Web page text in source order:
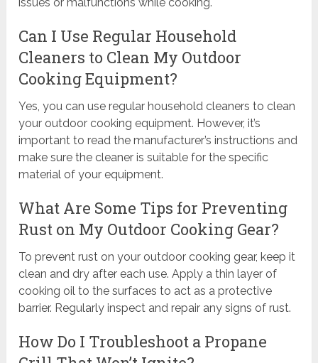
Can I Use Regular Household
Cleaners to Clean My Outdoor
Cooking Equipment?
Yes, you can use regular household cleaners to clean
your outdoor cooking equipment. However, it’s
important to read the manufacturer’s instructions and
make sure the cleaner is suitable for the specific
material of your equipment.
What Are Some Tips for Preventing
Rust on My Outdoor Cooking Gear?
To prevent rust on your outdoor cooking gear, keep it
clean and dry after each use. Apply a thin layer of
cooking oil to the surfaces to act as a protective
barrier. Regularly inspect and repair any signs of rust.
How Do I Troubleshoot a Propane